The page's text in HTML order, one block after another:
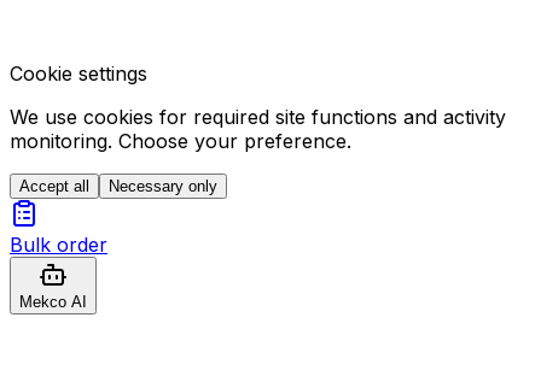
Cookie settings
We use cookies for required site functions and activity
monitoring. Choose your preference.
Accept all Necessary only
Bulk order
Mekco AI